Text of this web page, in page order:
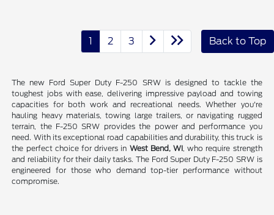
1 2 3 Back to Top
The new Ford Super Duty F-250 SRW is designed to tackle the
toughest jobs with ease, delivering impressive payload and towing
capacities for both work and recreational needs. Whether you're
hauling heavy materials, towing large trailers, or navigating rugged
terrain, the F-250 SRW provides the power and performance you
need. With its exceptional road capabilities and durability, this truck is
the perfect choice for drivers in West Bend, WI, who require strength
and reliability for their daily tasks. The Ford Super Duty F-250 SRW is
engineered for those who demand top-tier performance without
compromise.